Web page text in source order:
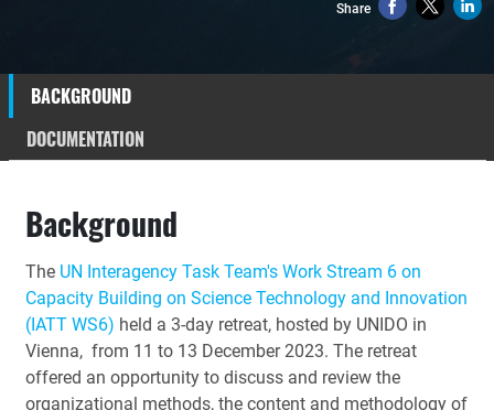
Share
BACKGROUND
DOCUMENTATION
Background
The UN Interagency Task Team's Work Stream 6 on
Capacity Building on Science Technology and Innovation
(IATT WS6) held a 3-day retreat, hosted by UNIDO in
Vienna, from 11 to 13 December 2023. The retreat
offered an opportunity to discuss and review the
organizational methods, the content and methodology of